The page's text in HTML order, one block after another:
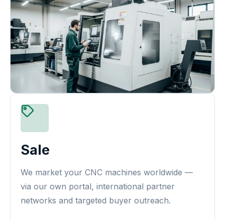
Sale
We market your CNC machines worldwide —
via our own portal, international partner
networks and targeted buyer outreach.